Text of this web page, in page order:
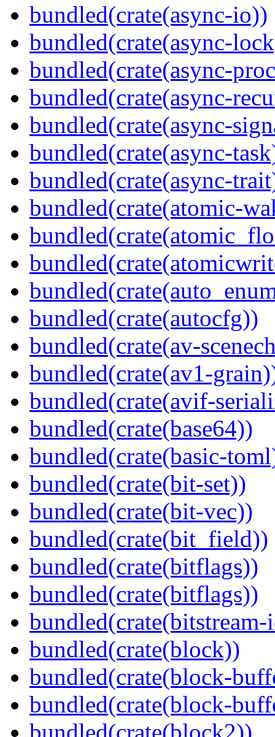
bundled(crate(async-io))
bundled(crate(async-
bundled(crate(async-
bundled(crate(async-
bundled(crate(async-
bundled(crate(async-
bundled(crate(async-
bundled(crate(atomic-
bundled(crate(autocfg))
bundled(crate(av-
bundled(crate(av1-
bundled(crate(avif-
bundled(crate(base64))
bundled(crate(basic-
bundled(crate(bit-set))
bundled(crate(bit-vec))
bundled(crate(bit_field))
bundled(crate(bitflags))
bundled(crate(bitflags))
bundled(crate(block))
bundled(crate(block-
bundled(crate(block-